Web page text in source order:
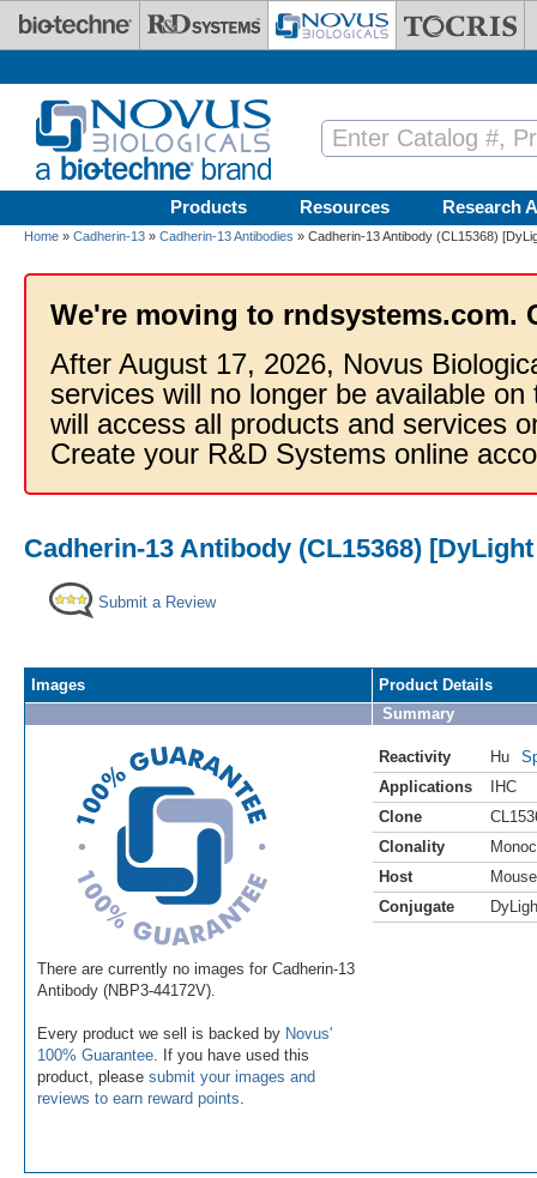
Skip to main content
Products Resources Research
Home » Cadherin-13 » Cadherin-13 Antibodies » Cadherin-13 Antibody (CL15368)
We're moving to rndsystems.com.
After August 17, 2026, Novus
services will no longer be available
will access all products and services
Create your R&D Systems online
Cadherin-13 Antibody (CL15368)
Submit a Review
Images
There are currently no images for Cadherin-13
Antibody (NBP3-44172V).
Every product we sell is backed by Novus'
100% Guarantee . If you have used this
product, please submit your images and
reviews to earn reward points
Product Details
Summary
Reactivity Hu
Applications
IHC
Clone
Clonality
Host
Mouse
Conjugate